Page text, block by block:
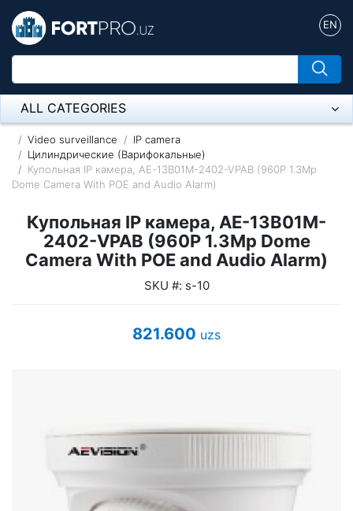
EN
ALL CATEGORIES
Микрофон
Напольные розетки
Пылесос
Спикерфон
UPS Uninterruptible Power Supply
Headphones
Mouses and keybords
Video surveillance
IP camera
Цилиндрические (Варифокальные)
Купольная IP камера, AE-13B01M-2402-VPAB (960P 1.3Mp
Dome Camera With POE and Audio Alarm)
Купольная IP камера, AE-13B01M-
2402-VPAB (960P 1.3Mp Dome
Camera With POE and Audio Alarm)
SKU #: s-10
821.600 uzs